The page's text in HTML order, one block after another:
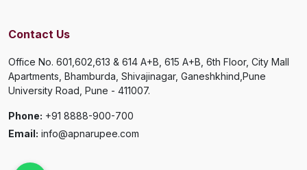
Contact Us
Office No. 601,602,613 & 614 A+B, 615 A+B, 6th Floor, City Mall
Apartments, Bhamburda, Shivajinagar, Ganeshkhind,Pune
University Road, Pune - 411007.
Phone: +91 8888-900-700
Email: info@apnarupee.com